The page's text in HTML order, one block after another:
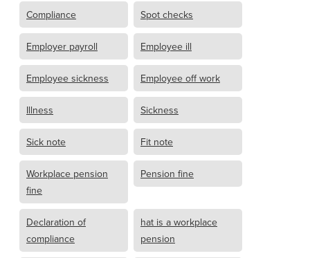
Compliance Spot checks
Employer payroll Employee ill
Employee sickness Employee off work
Illness Sickness
Sick note Fit note
Workplace pension
fine
Pension fine
Declaration of
compliance
hat is a workplace
pension